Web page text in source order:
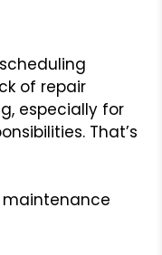
of repair
especially for
That’s
maintenance